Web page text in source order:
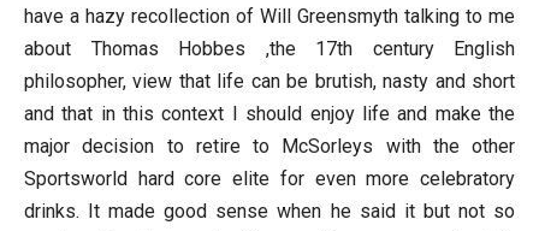
have a hazy recollection of Will Greensmyth talking to me
about Thomas Hobbes ,the 17th century English
philosopher, view that life can be brutish, nasty and short
and that in this context I should enjoy life and make the
major decision to retire to McSorleys with the other
Sportsworld hard core elite for even more celebratory
drinks. It made good sense when he said it but not so